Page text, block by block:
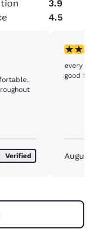
3.9
4.5
Verified
4 stars
every
good
August